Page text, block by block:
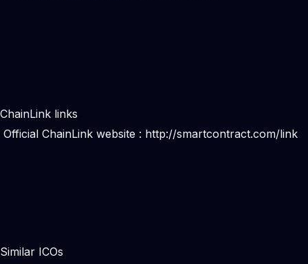
ChainLink links
Official ChainLink website : http://smartcontract.com/link
Similar ICOs